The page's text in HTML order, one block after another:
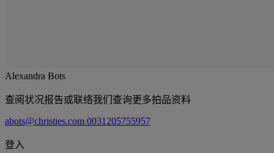
Alexandra Bots
查阅状况报告或联络我们查询更多拍品资料
abots@christies.com 0031205755957
登入